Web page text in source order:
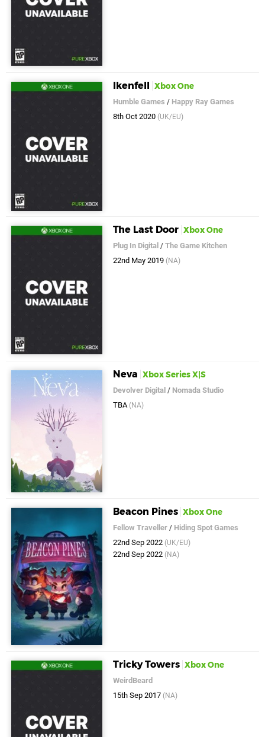
Ikenfell Xbox One
Humble Games / Happy Ray Games
8th Oct 2020 (UK/EU)
The Last Door Xbox One
Plug In Digital /The Game Kitchen
22nd May 2019 (NA)
Neva Xbox Series X|S
Devolver Digital / Nomada Studio
TBA (NA)
Beacon Pines Xbox One
Fellow Traveller / Hiding Spot Games
22nd Sep 2022 (UK/EU)
22nd Sep 2022 (NA)
Tricky Towers Xbox One
WeirdBeard
15th Sep 2017 (NA)